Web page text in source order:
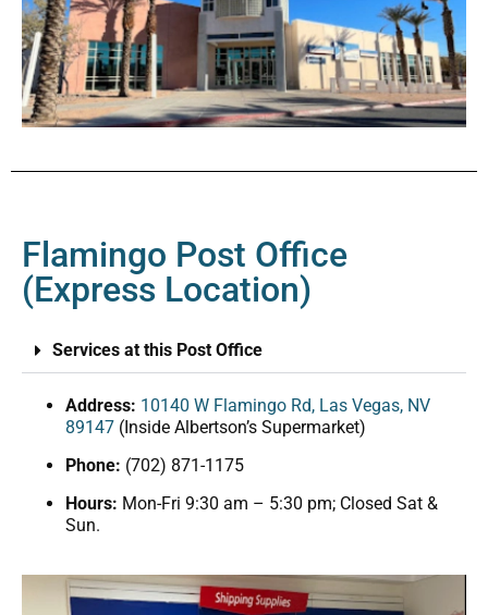
Flamingo Post Office
(Express Location)
Services at this Post Office
Address: 10140 W Flamingo Rd, Las Vegas, NV
89147 (Inside Albertson’s Supermarket)
Phone: (702) 871-1175
Hours: Mon-Fri 9:30 am – 5:30 pm; Closed Sat &
Sun.